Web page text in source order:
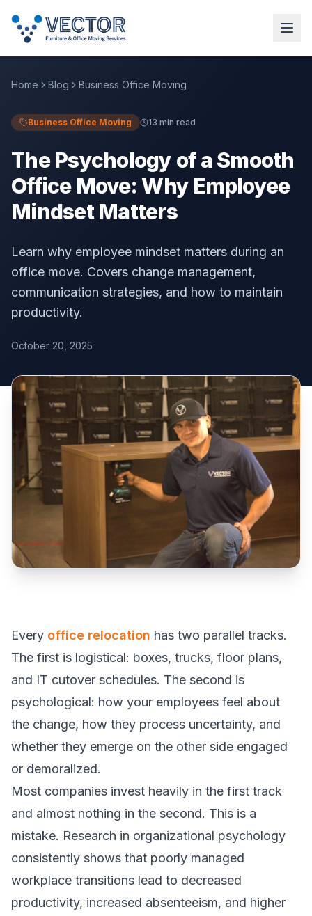
Home Blog Business Office Moving
Business Office Moving 13 min read
The Psychology of a Smooth
Office Move: Why Employee
Mindset Matters
Learn why employee mindset matters during an
office move. Covers change management,
communication strategies, and how to maintain
productivity.
October 20, 2025
Every office relocation has two parallel tracks.
The first is logistical: boxes, trucks, floor plans,
and IT cutover schedules. The second is
psychological: how your employees feel about
the change, how they process uncertainty, and
whether they emerge on the other side engaged
or demoralized.
Most companies invest heavily in the first track
and almost nothing in the second. This is a
mistake. Research in organizational psychology
consistently shows that poorly managed
workplace transitions lead to decreased
productivity, increased absenteeism, and higher